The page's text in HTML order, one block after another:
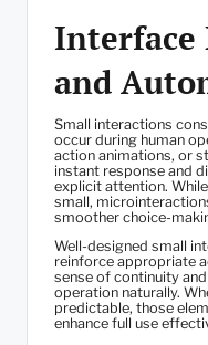
Interface
and
Small interactions
occur during human
action animations, or
instant response and
explicit attention.
small,
smoother choice-
Well-designed small
reinforce appropriate
sense of continuity
operation naturally.
predictable, those
enhance full use